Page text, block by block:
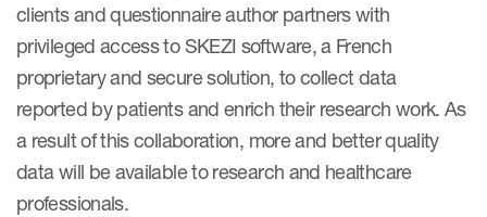
Collaboration
Author Collaboration
clients and questionnaire author partners with
privileged access to SKEZI software, a French
proprietary and secure solution, to collect data
reported by patients and enrich their research work. As
a result of this collaboration, more and better quality
data will be available to research and healthcare
professionals.